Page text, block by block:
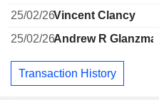
25/02/26Vincent Clancy
25/02/26Andrew R Glanzman
Transaction History